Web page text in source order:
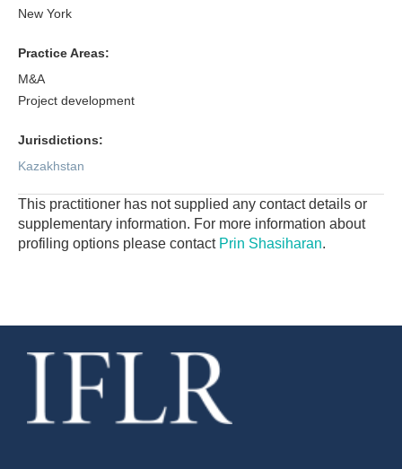
New York
Practice Areas:
M&A
Project development
Jurisdictions:
Kazakhstan
This practitioner has not supplied any contact details or
supplementary information. For more information about
profiling options please contact Prin Shasiharan.